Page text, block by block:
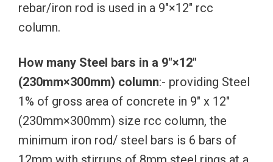
rebar/iron rod is used in a 9″×12″ rcc
column.
How many Steel bars in a 9″×12″
(230mm×300mm) column:- providing Steel
1% of gross area of concrete in 9″ x 12″
(230mm×300mm) size rcc column, the
minimum iron rod/ steel bars is 6 bars of